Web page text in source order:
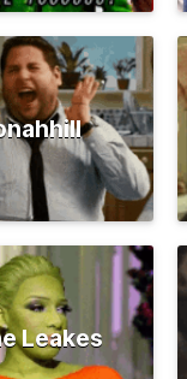
Leakes